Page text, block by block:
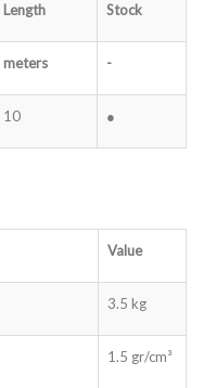
Length Stock
meters -
10 ●
Value
3.5 kg
1.5 gr/cm³